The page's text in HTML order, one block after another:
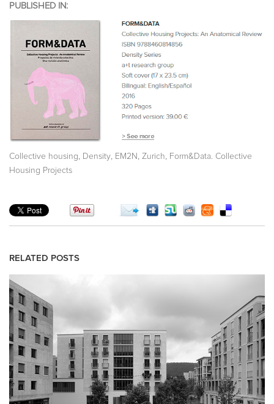
PUBLISHED IN:
Collective housing, Density, EM2N , Zurich, Form&Data. Collective
Housing Projects
RELATED POSTS